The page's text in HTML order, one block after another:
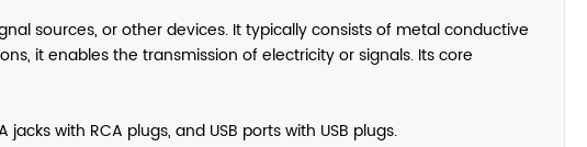
sources, or other devices. It typically consists of metal conductive
it enables the transmission of electricity or signals. Its core
with RCA plugs, and USB ports with USB plugs.